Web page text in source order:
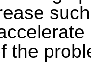
such
the